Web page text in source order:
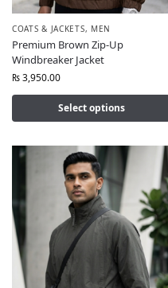
COATS & JACKETS, MEN
Premium Brown Zip-Up
Windbreaker Jacket
₨3,950.00
Select options